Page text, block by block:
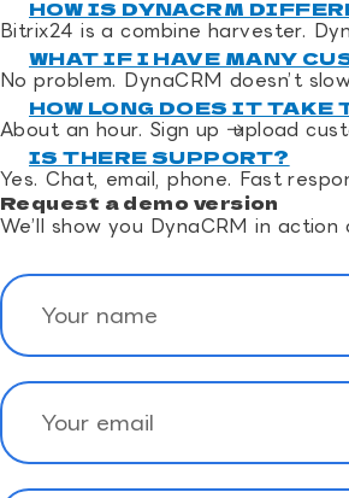
HOW IS DYNACRM
Bitrix24 is a combine harvester.
WHAT IF I HAVE MANY
No problem. DynaCRM doesn’t
HOW LONG DOES IT TAKE
About an hour. Sign up → upload
IS THERE SUPPORT?
Yes. Chat, email, phone. Fast
Request a demo version
We’ll show you DynaCRM in